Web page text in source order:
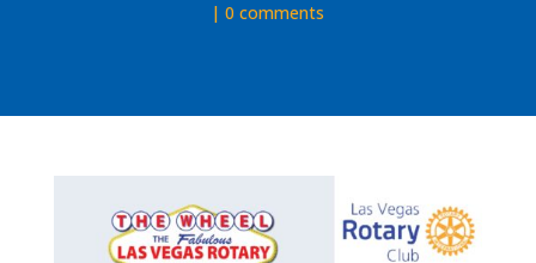
0 comments